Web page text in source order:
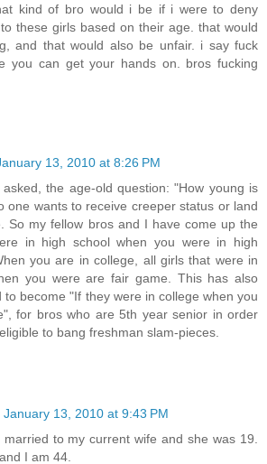
kind of bro would i be if i were to deny
these girls based on their age. that would
and that would also be unfair. i say fuck
you can get your hands on. bros fucking
13, 2010 at 8:26 PM
the age-old question: "How young is
one wants to receive creeper status or land
So my fellow bros and I have come up the
in high school when you were in high
you are in college, all girls that were in
you were are fair game. This has also
to become "If they were in college when you
for bros who are 5th year senior in order
to bang freshman slam-pieces.
January 13, 2010 at 9:43 PM
to my current wife and she was 19.
I am 44.